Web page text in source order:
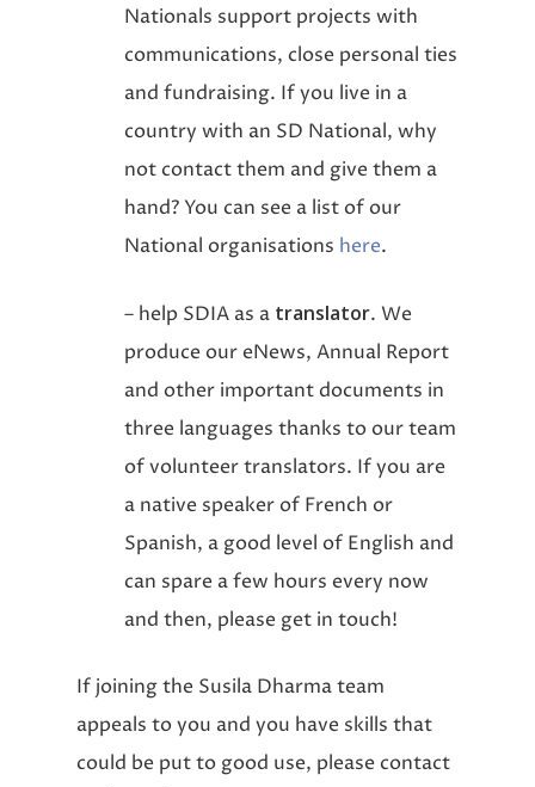
Nationals support projects with
communications, close personal ties
and fundraising. If you live in a
country with an SD National, why
not contact them and give them a
hand? You can see a list of our
National organisations here.
– help SDIA as a translator. We
produce our eNews, Annual Report
and other important documents in
three languages thanks to our team
of volunteer translators. If you are
a native speaker of French or
Spanish, a good level of English and
can spare a few hours every now
and then, please get in touch!
If joining the Susila Dharma team
appeals to you and you have skills that
could be put to good use, please contact